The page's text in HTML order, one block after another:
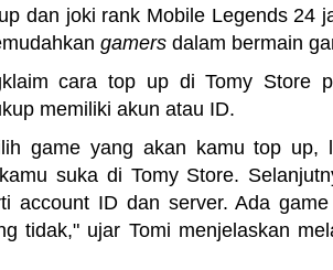
dan joki rank Mobile Legends 24
gamers dalam bermain
cara top up di Tomy Store
memiliki akun atau ID.
game yang akan kamu top up,
suka di Tomy Store.
account ID dan server. Ada
tidak," ujar Tomi menjelaskan